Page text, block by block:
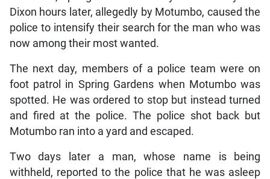
Dixon hours later, allegedly by Motumbo, caused the
police to intensify their search for the man who was
now among their most wanted.
The next day, members of a police team were on
foot patrol in Spring Gardens when Motumbo was
spotted. He was ordered to stop but instead turned
and fired at the police. The police shot back but
Motumbo ran into a yard and escaped.
Two days later a man, whose name is being
withheld, reported to the police that he was asleep